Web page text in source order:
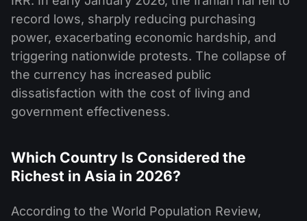
record lows, sharply reducing purchasing
power, exacerbating economic hardship, and
triggering nationwide protests. The collapse of
the currency has increased public
dissatisfaction with the cost of living and
government effectiveness.
Which Country Is Considered the
Richest in Asia in 2026?
According to the World Population Review,